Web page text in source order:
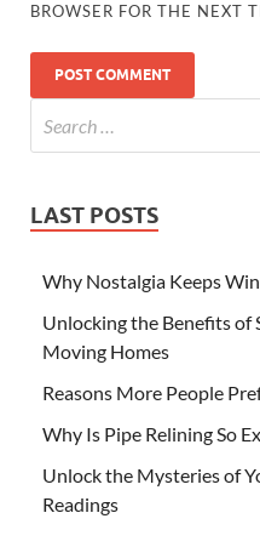
BROWSER FOR THE NEXT
LAST POSTS
Why Nostalgia Keeps
Unlocking the Benefits of
Moving Homes
Reasons More People
Why Is Pipe Relining So
Unlock the Mysteries of
Readings